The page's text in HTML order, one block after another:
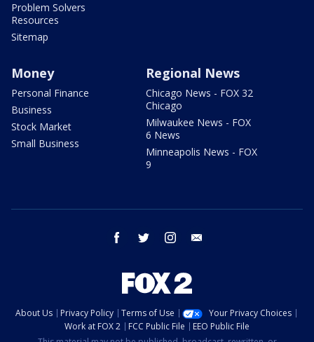
Problem Solvers
Resources
Sitemap
Money
Personal Finance
Business
Stock Market
Small Business
Regional News
Chicago News - FOX 32
Chicago
Milwaukee News - FOX
6 News
Minneapolis News - FOX
9
facebook twitter instagram
About Us Privacy Policy Terms of Use
Your Privacy Choices
Work at FOX 2
FCC Public File
EEO Public File